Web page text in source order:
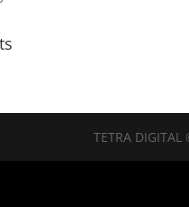
TETRA